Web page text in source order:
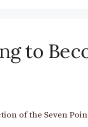
to
of the Seven